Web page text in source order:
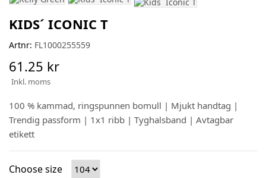
KIDS´ ICONIC T
Artnr: FL1000255559
61.25 kr
Inkl. moms
100 % kammad, ringspunnen bomull | Mjukt handtag |
Trendig passform | 1x1 ribb | Tyghalsband | Avtagbar
etikett
Choose size